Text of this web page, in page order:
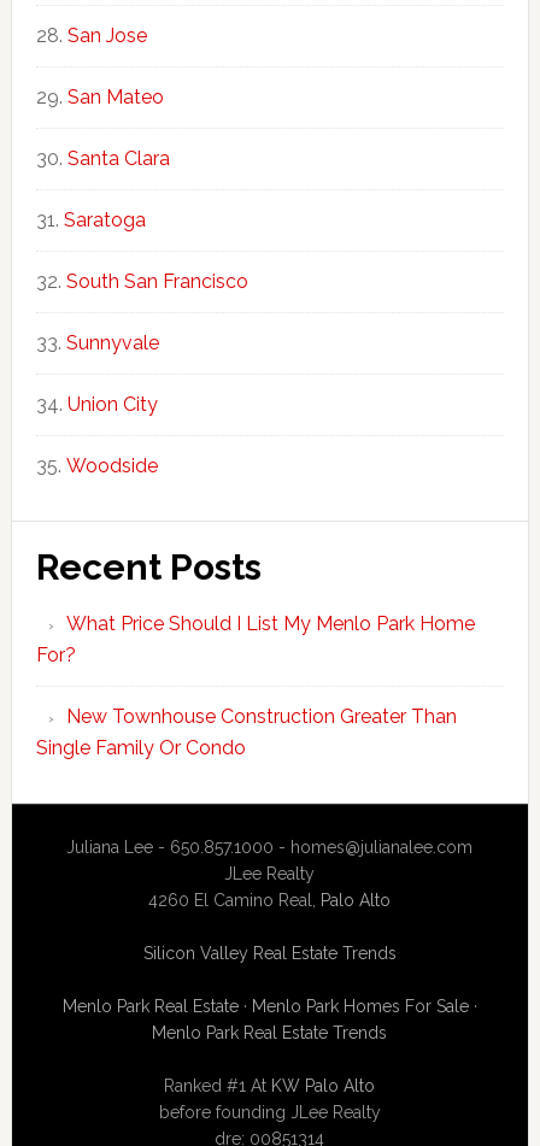
San Jose
San Mateo
Santa Clara
Saratoga
South San Francisco
Sunnyvale
Union City
Woodside
Recent Posts
What Price Should I List My Menlo Park Home
For?
New Townhouse Construction Greater Than
Single Family Or Condo
Juliana Lee - 650.857.1000 - homes@julianalee.com
JLee Realty
4260 El Camino Real, Palo Alto
Silicon Valley Real Estate Trends
Menlo Park Real Estate· Menlo Park Homes For Sale·
Menlo Park Real Estate Trends
Ranked #1 At KW Palo Alto
before founding JLee Realty
dre: 00851314